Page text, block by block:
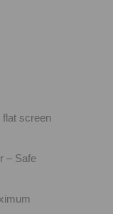
screen
– Safe